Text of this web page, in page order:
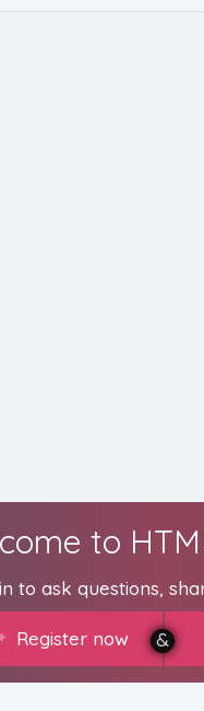
to
to ask questions,
Register now